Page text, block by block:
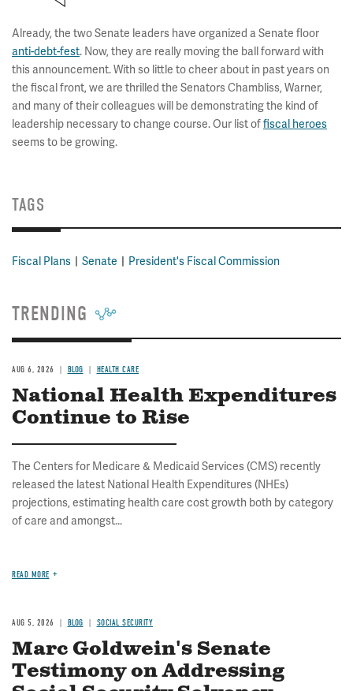
Already, the two Senate leaders have organized a Senate floor
anti-debt-fest. Now, they are really moving the ball forward with
this announcement. With so little to cheer about in past years on
the fiscal front, we are thrilled the Senators Chambliss, Warner,
and many of their colleagues will be demonstrating the kind of
leadership necessary to change course. Our list offiscal heroes
seems to be growing.
TAGS
Fiscal Plans Senate President's Fiscal Commission
TRENDING
AUG 6, 2026 BLOG HEALTH CARE
National Health Expenditures
Continue to Rise
The Centers for Medicare & Medicaid Services (CMS) recently
released the latest National Health Expenditures (NHEs)
projections, estimating health care cost growth both by category
of care and amongst...
READ MORE
AUG 5, 2026 BLOG SOCIAL SECURITY
Marc Goldwein's Senate
Testimony on Addressing